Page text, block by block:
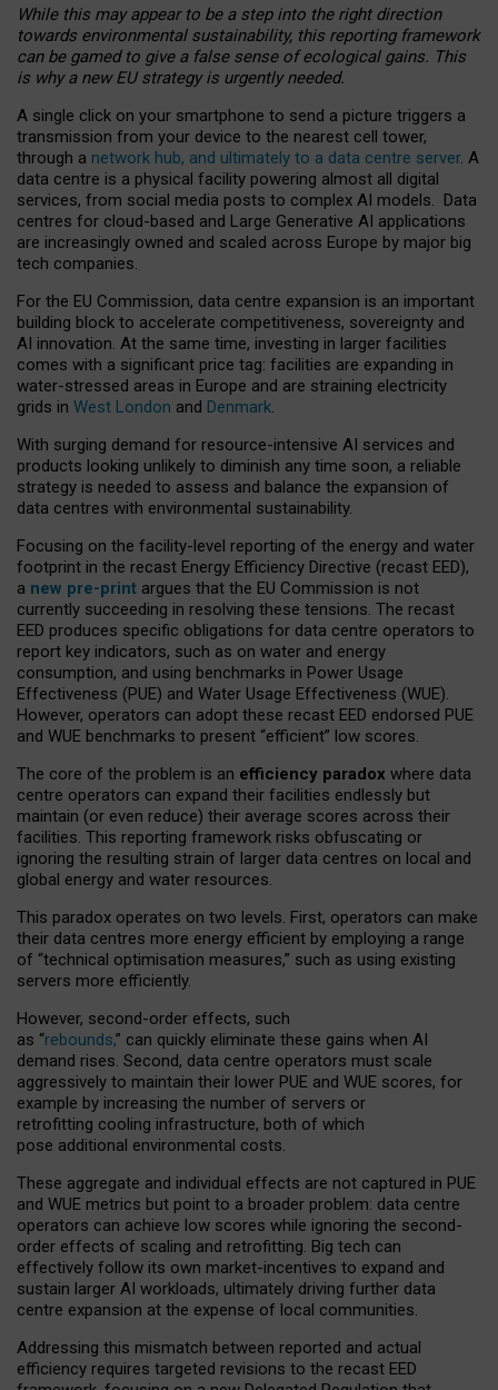
While this may appear to be a step into the right direction
towards environmental sustainability, this reporting framework
can be gamed to give a false sense of ecological gains. This
is why a new EU strategy is urgently needed.
A single click on your smartphone to send a picture triggers a
transmission from your device to the nearest cell tower,
through a network hub, and ultimately to a data centre server. A
data centre is a physical facility powering almost all digital
services, from social media posts to complex AI models. Data
centres for cloud-based and Large Generative AI applications
are increasingly owned and scaled across Europe by major big
tech companies.
For the EU Commission, data centre expansion is an important
building block to accelerate competitiveness, sovereignty and
AI innovation. At the same time, investing in larger facilities
comes with a significant price tag: facilities are expanding in
water-stressed areas in Europe and are straining electricity
grids in West London and Denmark.
With surging demand for resource-intensive AI services and
products looking unlikely to diminish any time soon, a reliable
strategy is needed to assess and balance the expansion of
data centres with environmental sustainability.
Focusing on the facility-level reporting of the energy and water
footprint in the recast Energy Efficiency Directive (recast EED),
a new pre-print argues that the EU Commission is not
currently succeeding in resolving these tensions. The recast
EED produces specific obligations for data centre operators to
report key indicators, such as on water and energy
consumption, and using benchmarks in Power Usage
Effectiveness (PUE) and Water Usage Effectiveness (WUE).
However, operators can adopt these recast EED endorsed PUE
and WUE benchmarks to present “efficient” low scores.
The core of the problem is an efficiency paradox where data
centre operators can expand their facilities endlessly but
maintain (or even reduce) their average scores across their
facilities. This reporting framework risks obfuscating or
ignoring the resulting strain of larger data centres on local and
global energy and water resources.
This paradox operates on two levels. First, operators can make
their data centres more energy efficient by employing a range
of “technical optimisation measures,” such as using existing
servers more efficiently.
However, second-order effects, such
as “rebounds,” can quickly eliminate these gains when AI
demand rises. Second, data centre operators must scale
aggressively to maintain their lower PUE and WUE scores, for
example by increasing the number of servers or
retrofitting cooling infrastructure, both of which
pose additional environmental costs.
These aggregate and individual effects are not captured in PUE
and WUE metrics but point to a broader problem: data centre
operators can achieve low scores while ignoring the second-
order effects of scaling and retrofitting. Big tech can
effectively follow its own market-incentives to expand and
sustain larger AI workloads, ultimately driving further data
centre expansion at the expense of local communities.
Addressing this mismatch between reported and actual
efficiency requires targeted revisions to the recast EED